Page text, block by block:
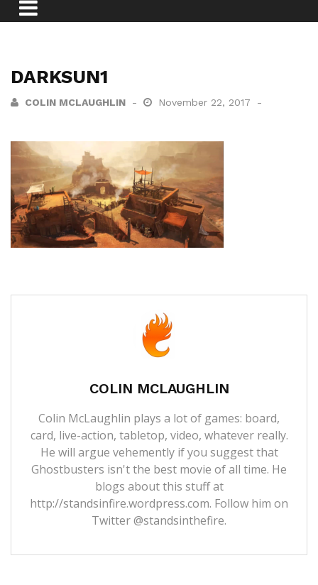
DARKSUN1
COLIN MCLAUGHLIN November 22, 2017
COLIN MCLAUGHLIN
Colin McLaughlin plays a lot of games: board,
card, live-action, tabletop, video, whatever really.
He will argue vehemently if you suggest that
Ghostbusters isn't the best movie of all time. He
blogs about this stuff at
http://standsinfire.wordpress.com. Follow him on
Twitter@standsinthefire.